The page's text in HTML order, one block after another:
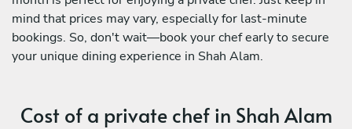
mind that prices may vary, especially for last-minute
bookings. So, don't wait—book your chef early to secure
your unique dining experience in Shah Alam.
Cost of a private chef in Shah Alam